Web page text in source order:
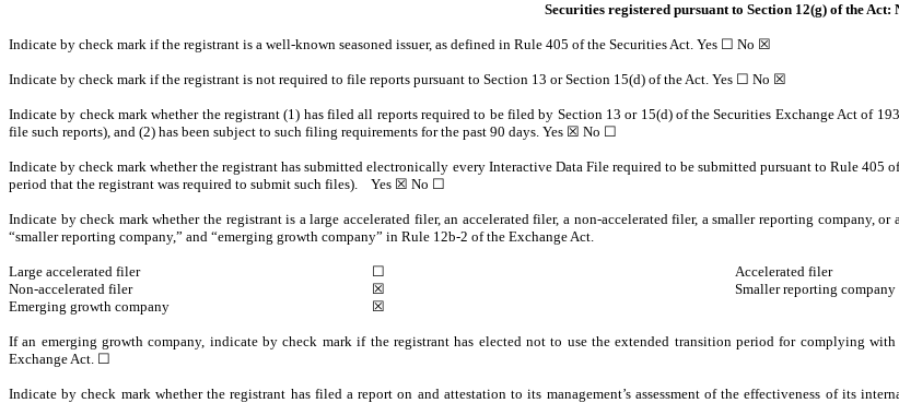
Securities registered pursuant to Section 12(g) of the Act:
Indicate by check mark if the registrant is a well-known seasoned issuer, as defined in Rule 405 of the Securities Act. Yes ☐ No ☒
Indicate by check mark if the registrant is not required to file reports pursuant to Section 13 or Section 15(d) of the Act. Yes ☐ No ☒
Indicate by check mark whether the registrant (1) has filed all reports required to be filed by Section 13 or 15(d) of the Securities Exchange Act of
file such reports), and (2) has been subject to such filing requirements for the past 90 days. Yes ☒ No ☐
Indicate by check mark whether the registrant has submitted electronically every Interactive Data File required to be submitted pursuant to Rule
period that the registrant was required to submit such files). Yes ☒ No ☐
Indicate by check mark whether the registrant is a large accelerated filer, an accelerated filer, a non-accelerated filer, a smaller reporting company,
“smaller reporting company,” and “emerging growth company” in Rule 12b-2 of the Exchange Act.
Large accelerated filer ☐ Accelerated filer
Non-accelerated filer
☒ Smaller reporting company
Emerging growth company
☒
If an emerging growth company, indicate by check mark if the registrant has elected not to use the extended transition period for complying
Exchange Act. ☐
Indicate by check mark whether the registrant has filed a report on and attestation to its management’s assessment of the effectiveness of its